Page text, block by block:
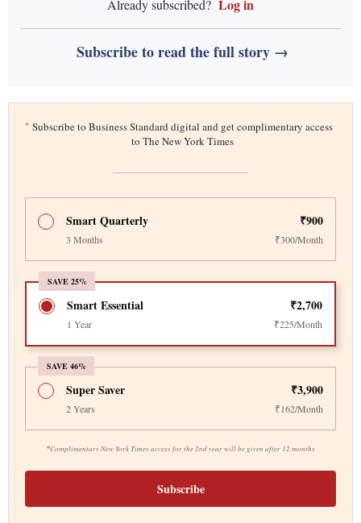
Already subscribed? Log in
Subscribe to read the full story →
* Subscribe to Business Standard digital and get complimentary access
to The New York Times
Smart Quarterly ₹900
3 Months ₹300/Month
SAVE 25%
Smart Essential ₹2,700
1 Year ₹225/Month
SAVE 46%
*Complimentary New York Times access for the 2nd year will be given after 12 months
Super Saver ₹3,900
2 Years ₹162/Month
Subscribe